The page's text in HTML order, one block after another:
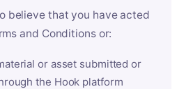
believe that you have acted
and Conditions or:
or asset submitted or
the Hook platform